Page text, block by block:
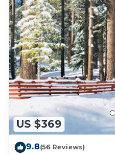
US $369
9.8(56 Reviews)